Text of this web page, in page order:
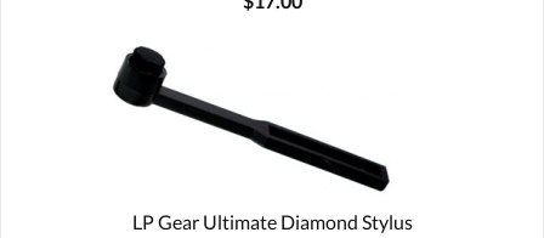
LP Gear Ultimate Diamond Stylus